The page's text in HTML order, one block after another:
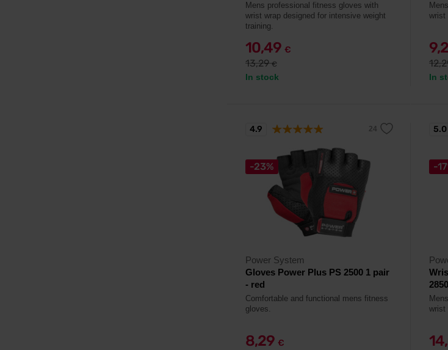
Mens professional fitness gloves with
wrist wrap designed for intensive weight
training.
10,49 €
13,29€
In stock
wrist
In
-23%
Power System
Gloves Power Plus PS 2500 1 pair
- red
Comfortable and functional mens fitness
gloves.
8,29 €
4.9
-
wrist
5.0